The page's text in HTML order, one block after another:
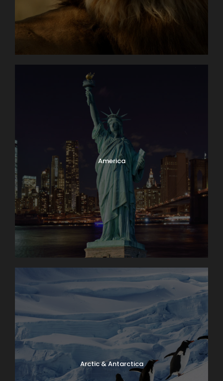
Day 5 Santa Barbara De Pinto - Mompox
Day 6 Mompox
Mompox - El Banco
Magangue
Neuva Venecia - Barranquilla
Day 10 Barranquilla - Disembark - Panama
Day 11 Panama
Panama | Return Flight Home
Photos
America
Arctic & Antarctica